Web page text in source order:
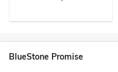
BlueStone Promise